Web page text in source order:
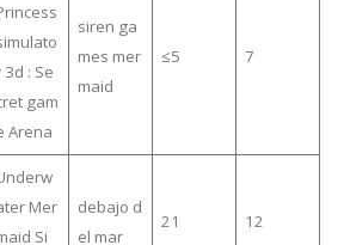
3d : Se
gam
Arena
siren ga
mes mer
maid
≤5 7
Mer
Si
debajo d
el mar
21 12